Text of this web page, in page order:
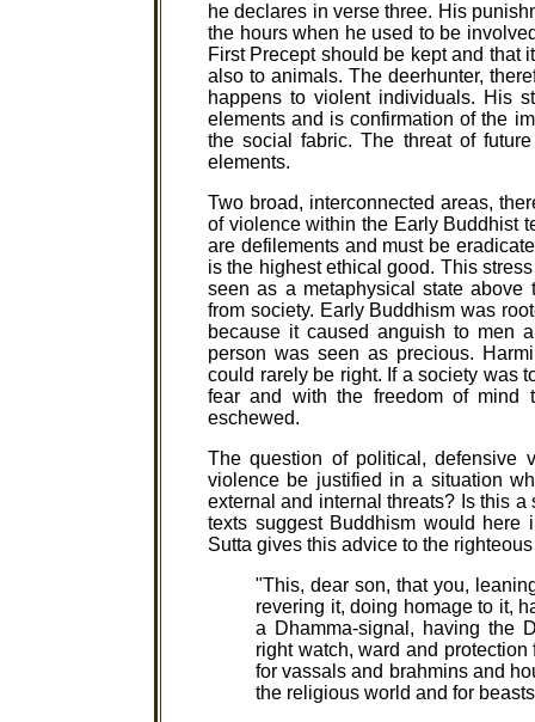
he declares in verse three. His
the hours when he used to be
First Precept should be kept and that
also to animals. The deerhunter,
happens to violent individuals. His
elements and is confirmation of the
the social fabric. The threat of
elements.
Two broad, interconnected areas,
of violence within the Early Buddhist
are defilements and must be
is the highest ethical good. This
seen as a metaphysical state
from society. Early Buddhism was
because it caused anguish to men
person was seen as precious.
could rarely be right. If a society was
fear and with the freedom of mind
eschewed.
The question of political, defensive
violence be justified in a situation
external and internal threats? Is this
texts suggest Buddhism would here
Sutta gives this advice to the
"This, dear son, that you,
revering it, doing homage to it,
a Dhamma-signal, having the
right watch, ward and
for vassals and brahmins and
the religious world and for